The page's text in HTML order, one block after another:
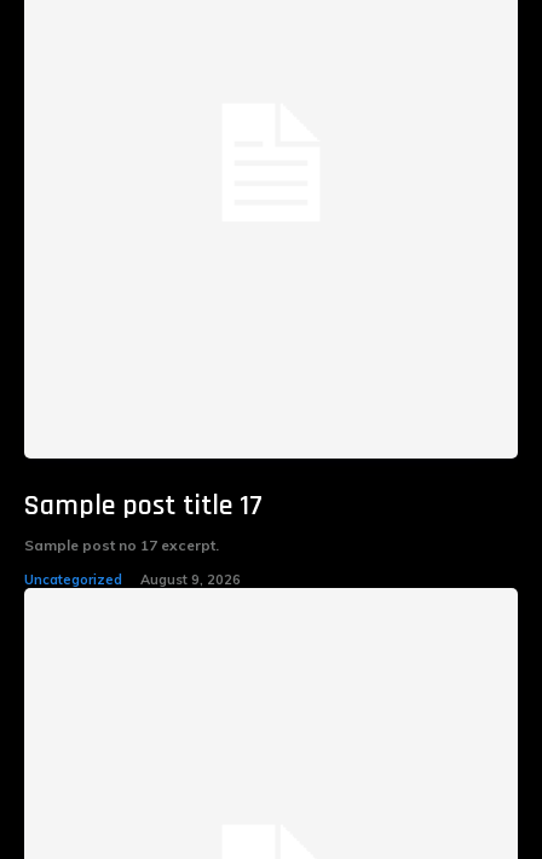
Sample post title 17
Sample post no 17 excerpt.
Uncategorized August 9, 2026